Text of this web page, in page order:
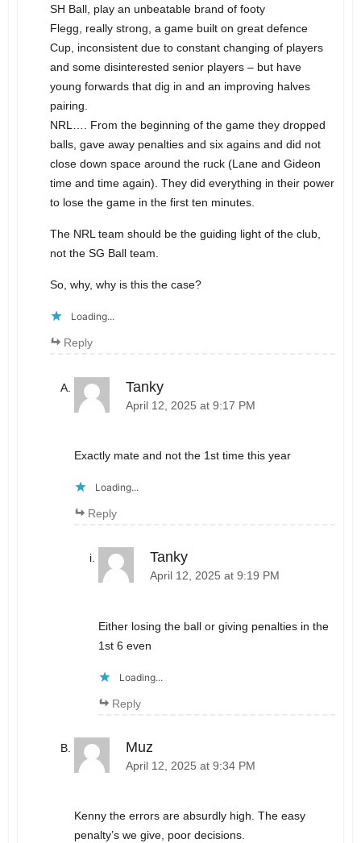
SH Ball, play an unbeatable brand of footy
Flegg, really strong, a game built on great defence
Cup, inconsistent due to constant changing of players
and some disinterested senior players – but have
young forwards that dig in and an improving halves
pairing.
NRL…. From the beginning of the game they dropped
balls, gave away penalties and six agains and did not
close down space around the ruck (Lane and Gideon
time and time again). They did everything in their power
to lose the game in the first ten minutes.
The NRL team should be the guiding light of the club,
not the SG Ball team.
So, why, why is this the case?
Loading...
Reply
Tanky
April 12, 2025 at 9:17 PM
Exactly mate and not the 1st time this year
Loading...
Reply
Tanky
April 12, 2025 at 9:19 PM
Either losing the ball or giving penalties in the
1st 6 even
Loading...
Reply
Muz
April 12, 2025 at 9:34 PM
Kenny the errors are absurdly high. The easy
penalty’s we give, poor decisions.